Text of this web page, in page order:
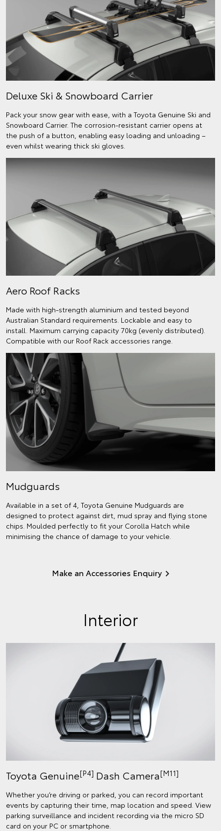
Deluxe Ski & Snowboard Carrier
Pack your snow gear with ease, with a Toyota Genuine Ski and
Snowboard Carrier. The corrosion-resistant carrier opens at
the push of a button, enabling easy loading and unloading –
even whilst wearing thick ski gloves.
Aero Roof Racks
Made with high-strength aluminium and tested beyond
Australian Standard requirements. Lockable and easy to
install. Maximum carrying capacity 70kg (evenly distributed).
Compatible with our Roof Rack accessories range.
Mudguards
Available in a set of 4, Toyota Genuine Mudguards are
designed to protect against dirt, mud spray and flying stone
chips. Moulded perfectly to fit your Corolla Hatch while
minimising the chance of damage to your vehicle.
Make an Accessories Enquiry
Interior
Toyota Genuine[P4] Dash Camera[M11]
Whether you’re driving or parked, you can record important
events by capturing their time, map location and speed. View
parking surveillance and incident recording via the micro SD
card on your PC or smartphone.